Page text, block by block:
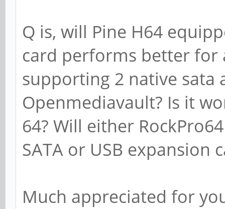
Q is, will Pine H64
card performs better for
supporting 2 native sata
Openmediavault? Is it
64? Will either
SATA or USB expansion
Much appreciated for